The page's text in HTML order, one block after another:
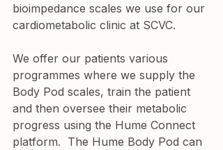
bioimpedance scales we use for our
cardiometabolic clinic at SCVC.
We offer our patients various
programmes where we supply the
Body Pod scales, train the patient
and then oversee their metabolic
progress using the Hume Connect
platform.  The Hume Body Pod can